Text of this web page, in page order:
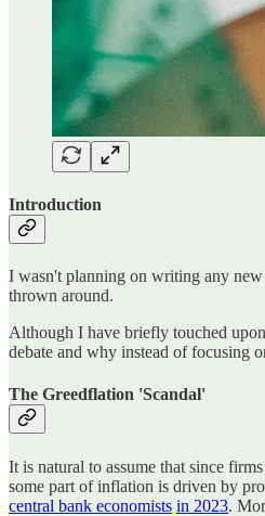
Introduction
I wasn't planning on writing any new
thrown around.
Although I have briefly touched
debate and why instead of focusing
The Greedflation 'Scandal'
It is natural to assume that since
some part of inflation is driven by
central bank economists in 2023.